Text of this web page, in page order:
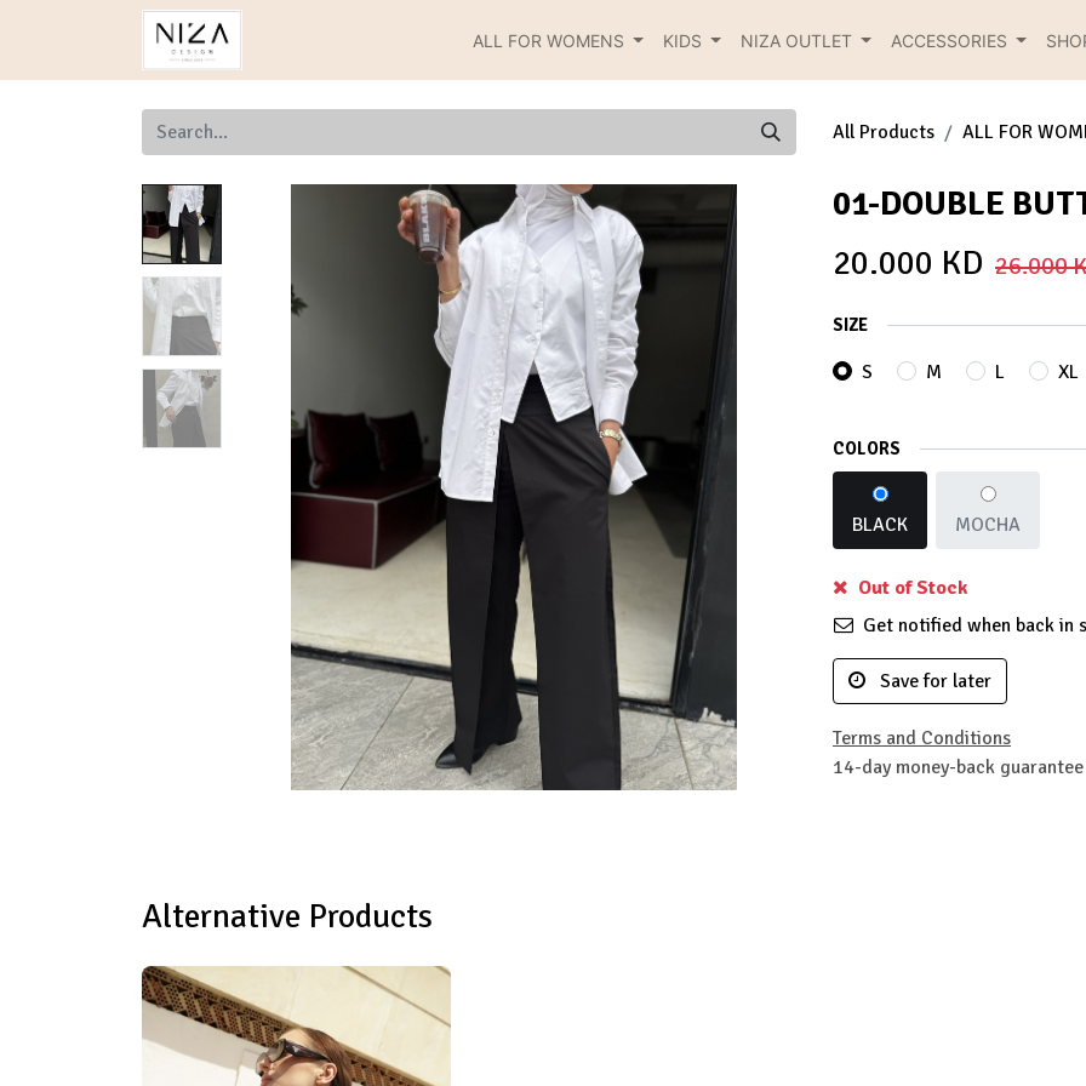
ALL FOR WOMENS KIDS NIZA OUTLET ACCESSORIES
All Products ALL FOR
01-DOUBLE
20.000 KD 26.000
SIZE
S M L XL
COLORS
BLACK MOCHA
Out of Stock
Get notified when back in
Save for later
Terms and Conditions
14-day money-back guarantee
Alternative Products